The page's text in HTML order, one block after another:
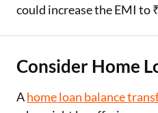
could increase the EMI to
Consider Home
Ahome loan balance